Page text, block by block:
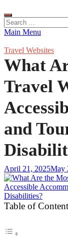
Search
for:
Main Menu
Travel Websites
What
Travel
and
April 21, 2025May
Table of